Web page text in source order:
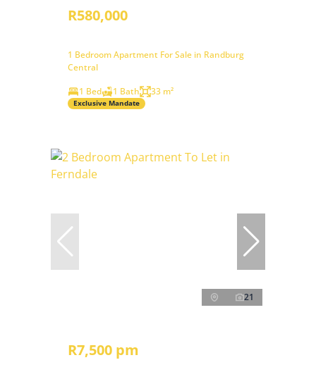
R580,000
1 Bedroom Apartment For Sale in Randburg
Central
1 Bed
1 Bath 33 m²
Exclusive Mandate
21
R7,500 pm